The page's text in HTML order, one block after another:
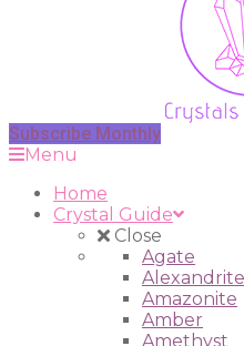
Subscribe Monthly
Menu
Home
Crystal Guide
Close
Agate
Alexandrite
Amazonite
Amber
Amethyst